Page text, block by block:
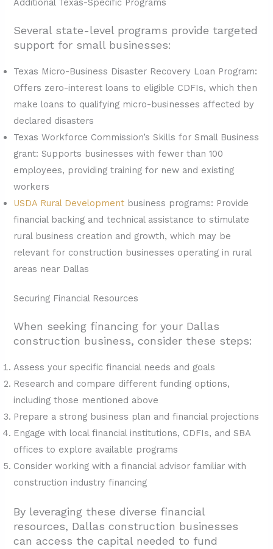
Several state-level programs provide targeted
support for small businesses:
Texas Micro-Business Disaster Recovery Loan Program:
Offers zero-interest loans to eligible CDFIs, which then
make loans to qualifying micro-businesses affected by
declared disasters
Texas Workforce Commission’s Skills for Small Business
grant: Supports businesses with fewer than 100
employees, providing training for new and existing
workers
USDA Rural Development business programs: Provide
financial backing and technical assistance to stimulate
rural business creation and growth, which may be
relevant for construction businesses operating in rural
areas near Dallas
Securing Financial Resources
When seeking financing for your Dallas
construction business, consider these steps:
Assess your specific financial needs and goals
Research and compare different funding options,
including those mentioned above
Prepare a strong business plan and financial projections
Engage with local financial institutions, CDFIs, and SBA
offices to explore available programs
Consider working with a financial advisor familiar with
construction industry financing
By leveraging these diverse financial
resources, Dallas construction businesses
can access the capital needed to fund